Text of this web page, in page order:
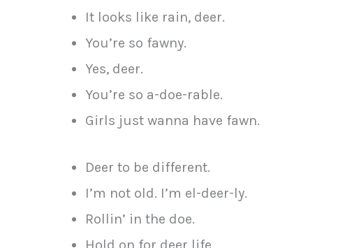
It looks like rain, deer.
You’re so fawny.
Yes, deer.
You’re so a-doe-rable.
Girls just wanna have fawn.
Deer to be different.
I’m not old. I’m el-deer-ly.
Rollin’ in the doe.
Hold on for deer life.